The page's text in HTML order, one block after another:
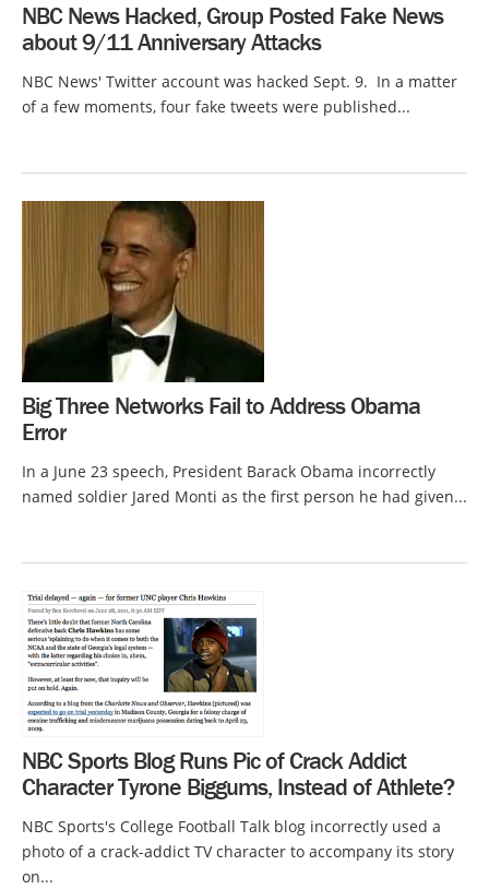
NBC News Hacked, Group Posted Fake News
about 9/11 Anniversary Attacks
NBC News' Twitter account was hacked Sept. 9. In a matter
of a few moments, four fake tweets were published...
Big Three Networks Fail to Address Obama
Error
In a June 23 speech, President Barack Obama incorrectly
named soldier Jared Monti as the first person he had given...
NBC Sports Blog Runs Pic of Crack Addict
Character Tyrone Biggums, Instead of Athlete?
NBC Sports's College Football Talk blog incorrectly used a
photo of a crack-addict TV character to accompany its story
on...